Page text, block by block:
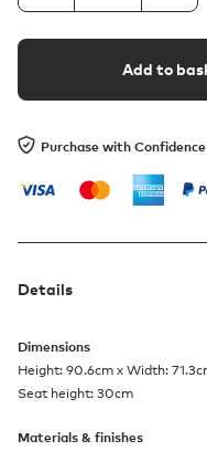
Add to
Purchase with Confidence
Details
Dimensions
Height: 90.6cm x Width:
Seat height: 30cm
Materials & finishes